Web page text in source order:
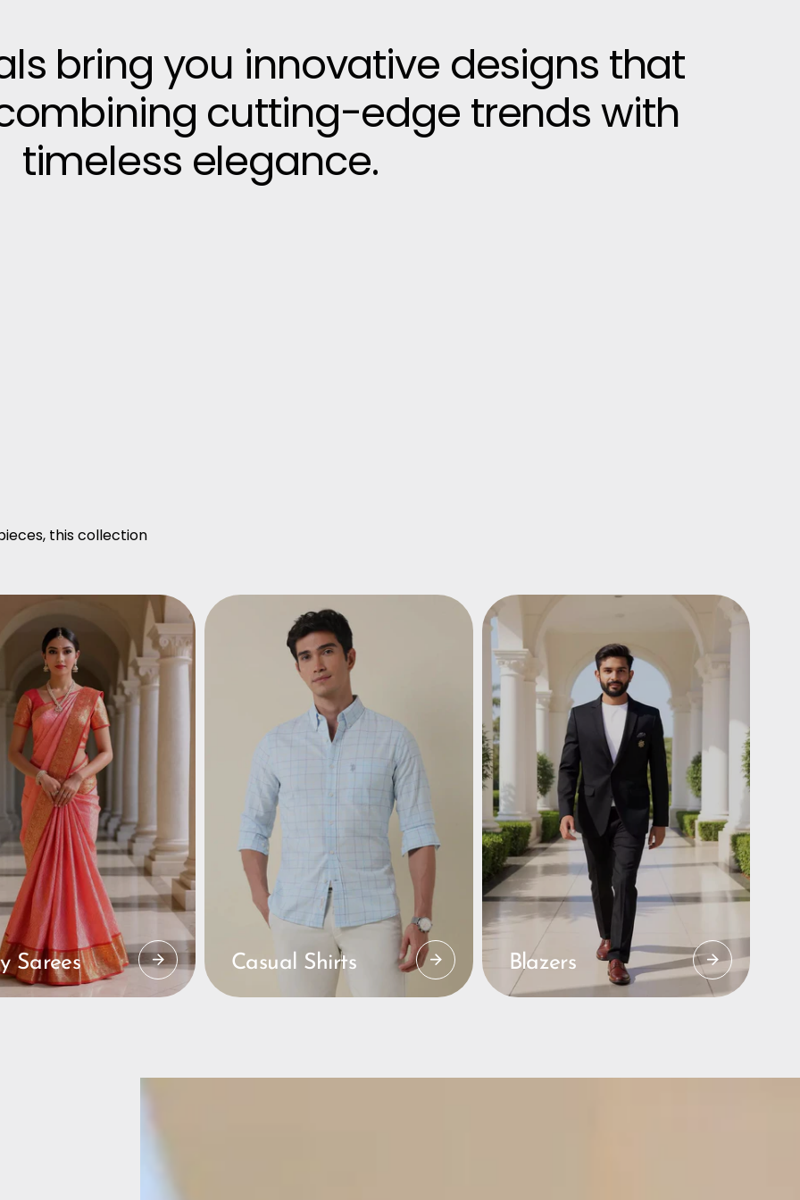
bring you innovative designs that
cutting-edge trends with
timeless elegance.
this collection
Sarees Casual Shirts Blazers